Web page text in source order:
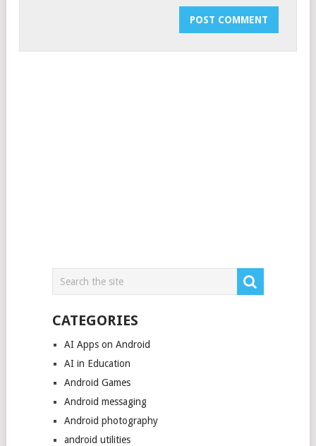
CATEGORIES
AI Apps on Android
AI in Education
Android Games
Android messaging
Android photography
android utilities